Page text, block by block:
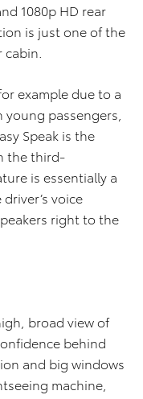
1080p HD rear
is just one of the
example due to a
passengers,
Speak is the
the third-
is essentially a
voice
right to the
broad view of
behind
and big windows
machine,